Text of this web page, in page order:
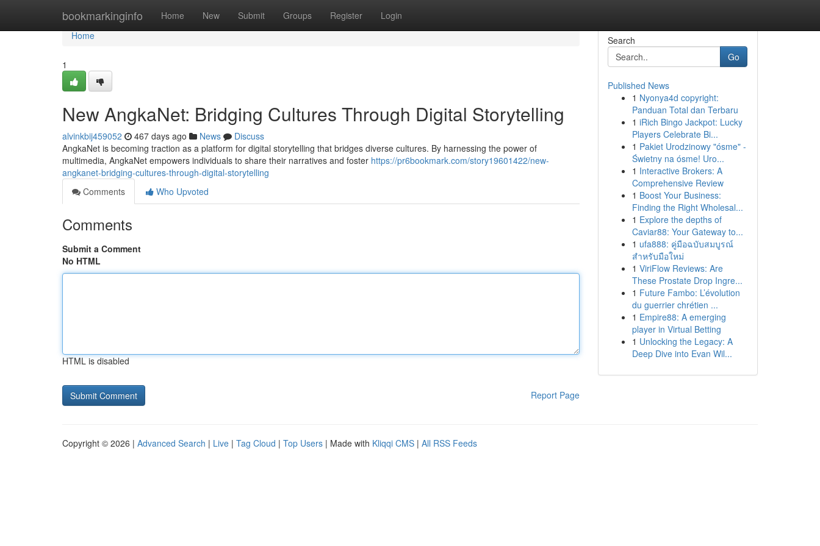
bookmarkinginfo Home New Submit Groups Register Login
Home
Home
1
New AngkaNet: Bridging Cultures Through Digital Storytelling
alvinkbij459052 467 days ago News
Discuss
AngkaNet is becoming traction as a platform for digital storytelling that bridges diverse cultures. By harnessing the power of
multimedia, AngkaNet empowers individuals to share their narratives and foster https://pr6bookmark.com/story19601422/new-
angkanet-bridging-cultures-through-digital-storytelling
Comments
Who Upvoted
Comments
Submit a Comment
No HTML
HTML is disabled
Report Page
Search
Go
Published News
1 Nyonya4d copyright:
Panduan Total dan Terbaru
1 iRich Bingo Jackpot: Lucky
Players Celebrate Bi...
1 Pakiet Urodzinowy "ósme" -
Świetny na ósme! Uro...
1 Interactive Brokers: A
Comprehensive Review
1 Boost Your Business:
Finding the Right Wholesal...
1 Explore the depths of
Caviar88: Your Gateway to...
1 ufa888: คู่มือฉบับสมบูรณ์
สำหรับมือใหม่
1 ViriFlow Reviews: Are
These Prostate Drop Ingre...
1 Future Fambo: L’évolution
du guerrier chrétien ...
1 Empire88: A emerging
player in Virtual Betting
1 Unlocking the Legacy: A
Deep Dive into Evan Wil...
Copyright © 2026 | Advanced Search | Live | Tag Cloud | Top Users | Made with Kliqqi CMS | All RSS Feeds